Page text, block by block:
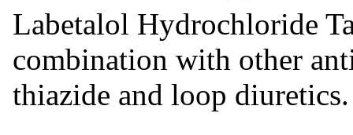
Labetalol Hydrochloride
combination with other
thiazide and loop diuretics.